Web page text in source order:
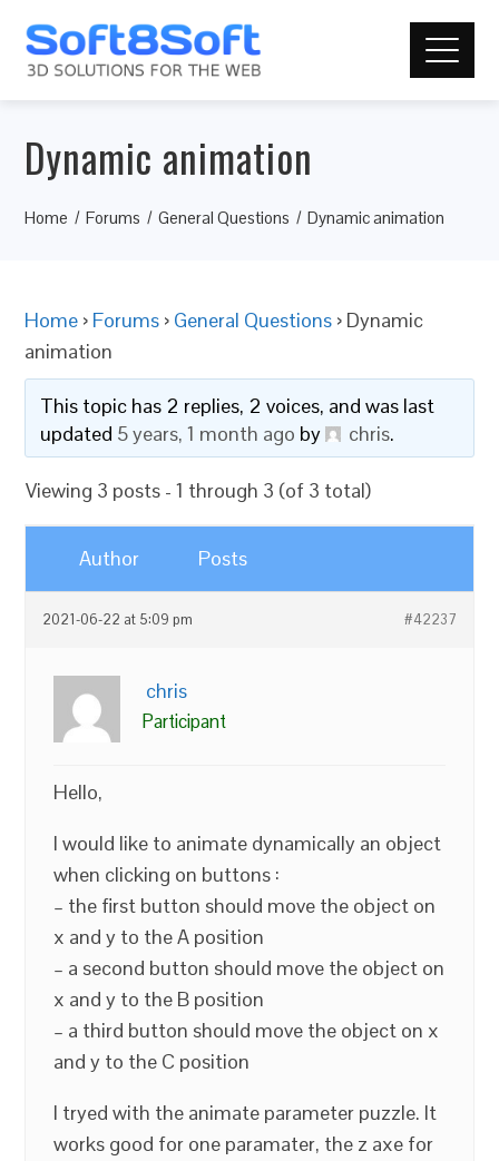
Dynamic animation
Home Forums General Questions Dynamic animation
Home › Forums › General Questions › Dynamic
animation
This topic has 2 replies, 2 voices, and was last
updated 5 years, 1 month ago by chris.
Viewing 3 posts - 1 through 3 (of 3 total)
Author Posts
2021-06-22 at 5:09 pm #42237
chris
Participant
Hello,
I would like to animate dynamically an object
when clicking on buttons :
– the first button should move the object on
x and y to the A position
– a second button should move the object on
x and y to the B position
– a third button should move the object on x
and y to the C position
I tryed with the animate parameter puzzle. It
works good for one paramater, the z axe for